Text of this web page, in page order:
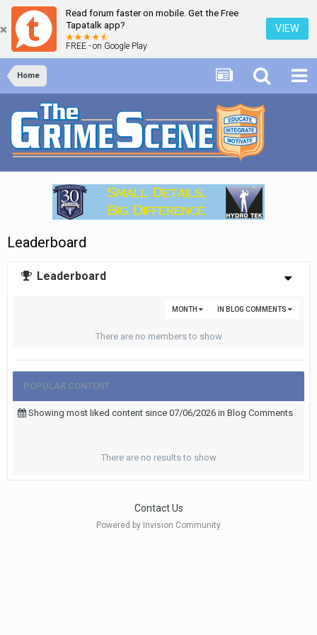
Read forum faster on mobile. Get the Free
Tapatalk app?
FREE - on Google Play
VIEW
Home
Leaderboard
Leaderboard
IN BLOG COMMENTS
MONTH
There are no members to show
POPULAR CONTENT
Showing most liked content since 07/06/2026 in Blog Comments
There are no results to show
Contact Us
Powered by Invision Community